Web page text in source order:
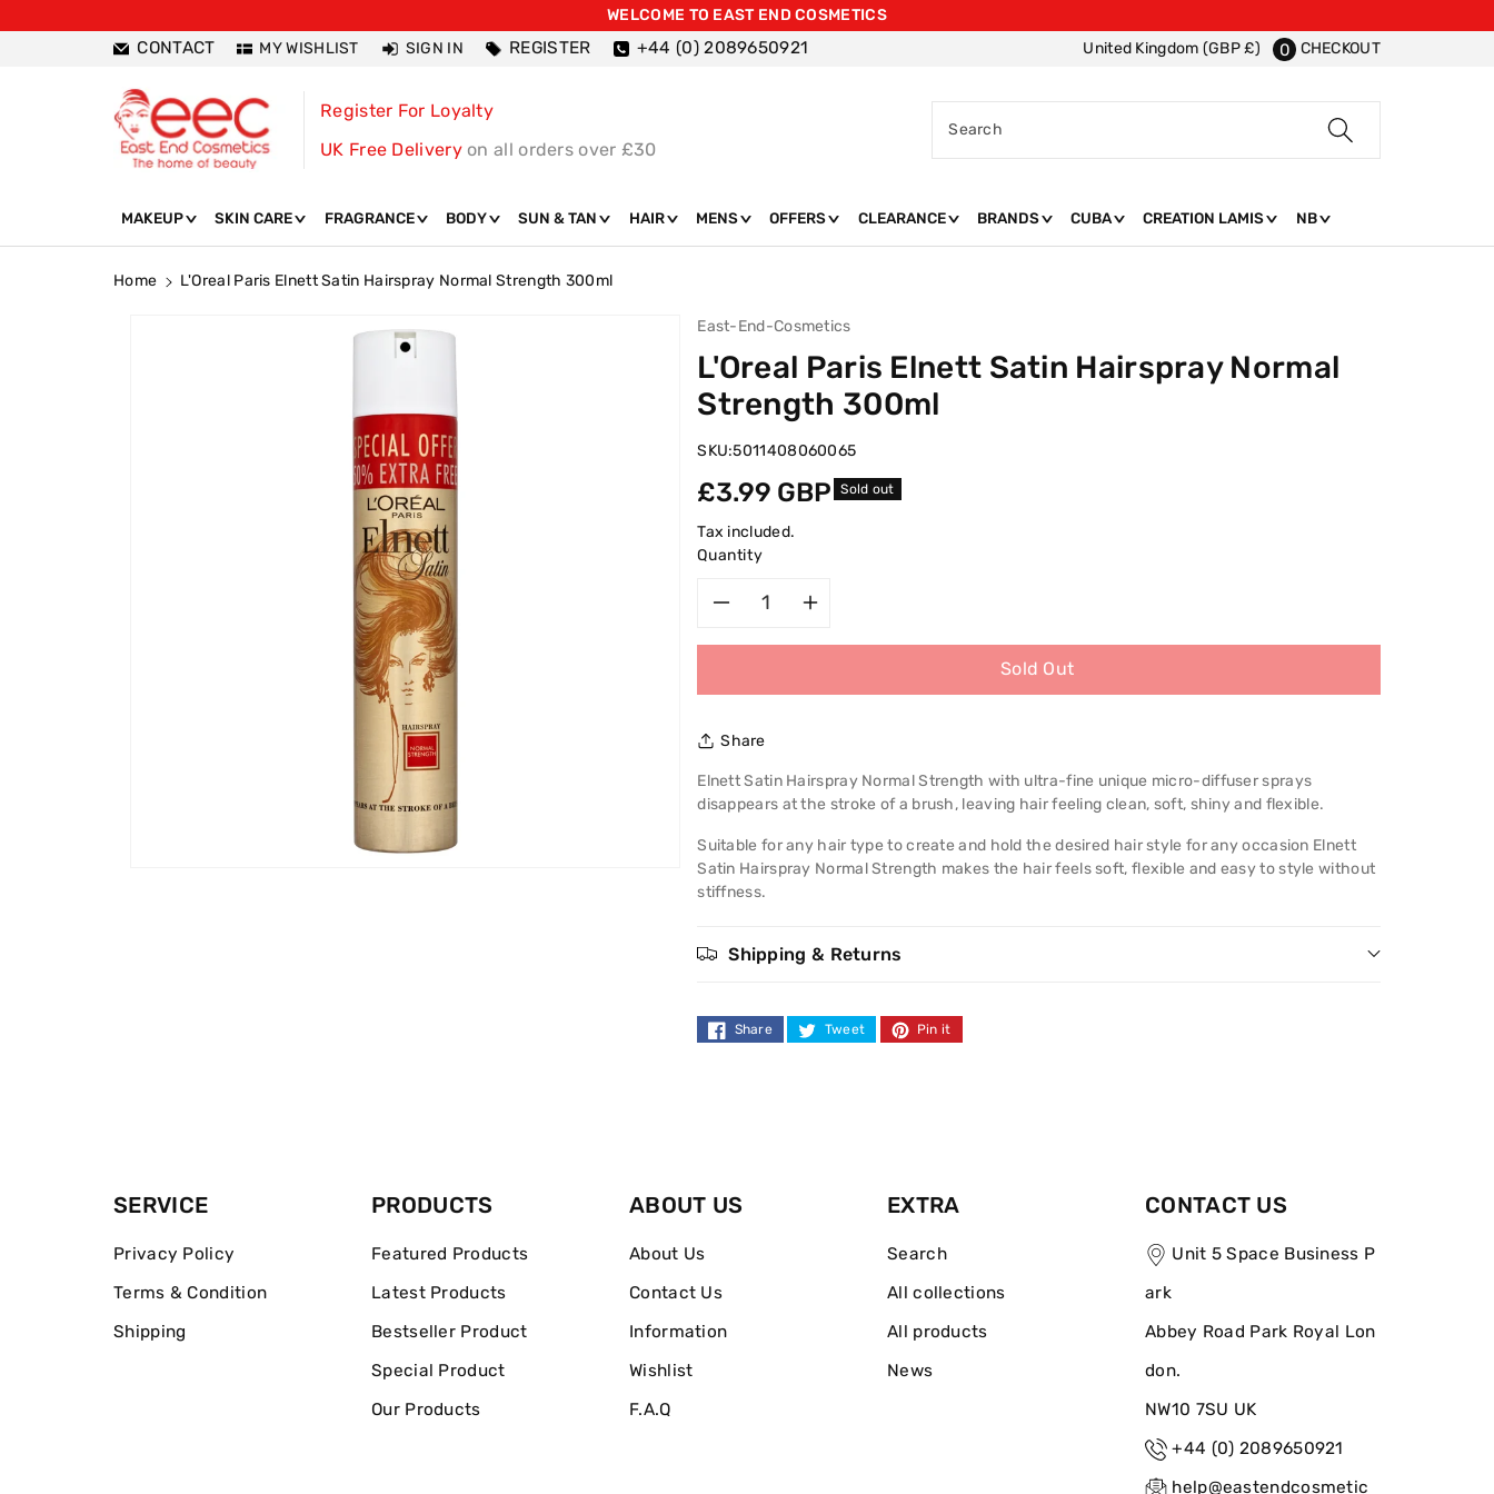
WELCOME TO EAST END COSMETICS
CONTACT MY WISHLIST SIGN IN REGISTER +44 (0) 2089650921 United Kingdom (GBP £) 0 CHECKOUT
Register For Loyalty
UK Free Delivery on all orders over £30
Search
MAKEUP SKIN CARE FRAGRANCE BODY SUN & TAN HAIR MENS OFFERS CLEARANCE BRANDS CUBA CREATION LAMIS NB
Home
L'Oreal Paris Elnett Satin Hairspray Normal Strength 300ml
East-End-Cosmetics
L'Oreal Paris Elnett Satin Hairspray Normal
Strength 300ml
SKU:5011408060065
Regular
price
£3.99 GBP Sold out
Tax included.
Quantity
L&#39;Oreal
Paris
Elnett
Hairspray
Normal
Strength
L&#39;Oreal
Paris
Elnett
Hairspray
Normal
Strength
Sold Out
Share
Elnett Satin Hairspray Normal Strength with ultra-fine unique micro-diffuser sprays
disappears at the stroke of a brush, leaving hair feeling clean, soft, shiny and flexible.
Suitable for any hair type to create and hold the desired hair style for any occasion Elnett
Satin Hairspray Normal Strength makes the hair feels soft, flexible and easy to style without
stiffness.
Shipping & Returns
Share Tweet Pin it
SERVICE
Privacy Policy
Terms & Condition
Shipping
PRODUCTS
Featured Products
Latest Products
Bestseller Product
Special Product
Our Products
ABOUT US
About Us
Contact Us
Information
Wishlist
F.A.Q
EXTRA
Search
All collections
All products
News
CONTACT US
Unit 5 Space Business P
ark
Abbey Road Park Royal Lon
don.
NW10 7SU UK
+44 (0) 2089650921
help@eastendcosmetic